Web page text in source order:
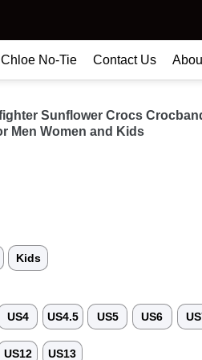
Chloe No-Tie Contact Us
Sunflower Crocs
Men Women and Kids
Kids
US4 US4.5 US5 US6
US12 US13